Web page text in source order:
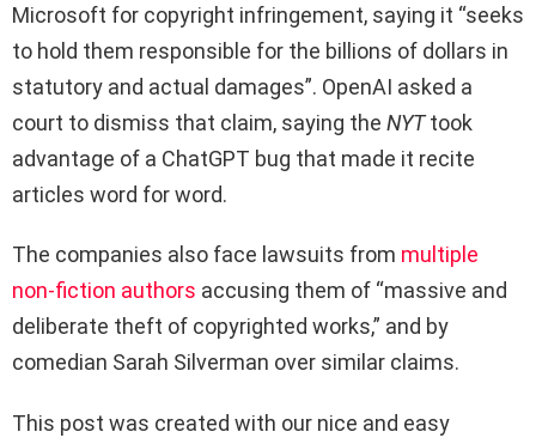
Microsoft for copyright infringement, saying it “seeks
to hold them responsible for the billions of dollars in
statutory and actual damages”. OpenAI asked a
court to dismiss that claim, saying the NYTtook
advantage of a ChatGPT bug that made it recite
articles word for word.
The companies also face lawsuits from multiple
non-fiction authors accusing them of “massive and
deliberate theft of copyrighted works,” and by
comedian Sarah Silverman over similar claims.
This post was created with our nice and easy